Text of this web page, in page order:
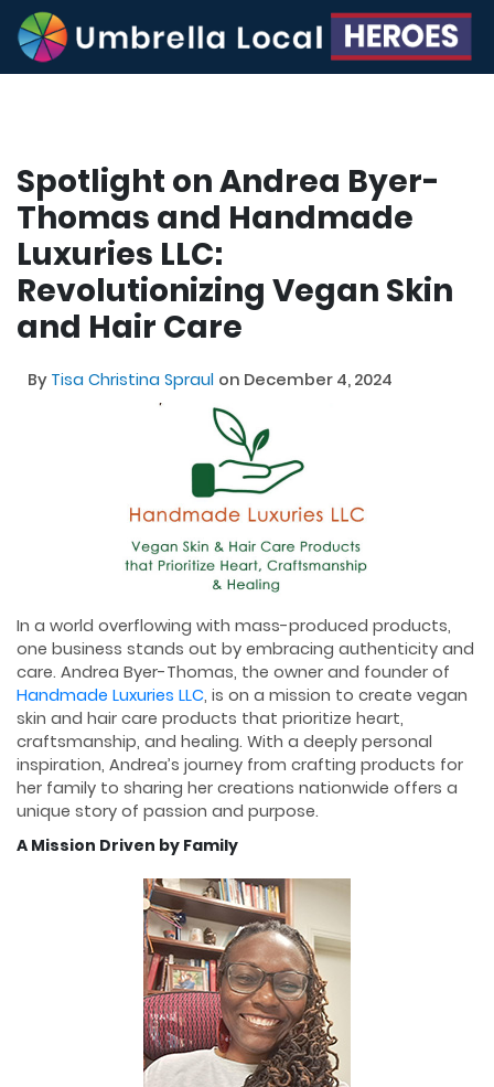
Spotlight on Andrea Byer-
Thomas and Handmade
Luxuries LLC:
Revolutionizing Vegan Skin
and Hair Care
By Tisa Christina Spraul on December 4, 2024
In a world overflowing with mass-produced products,
one business stands out by embracing authenticity and
care. Andrea Byer-Thomas, the owner and founder of
Handmade Luxuries LLC, is on a mission to create vegan
skin and hair care products that prioritize heart,
craftsmanship, and healing. With a deeply personal
inspiration, Andrea’s journey from crafting products for
her family to sharing her creations nationwide offers a
unique story of passion and purpose.
A Mission Driven by Family